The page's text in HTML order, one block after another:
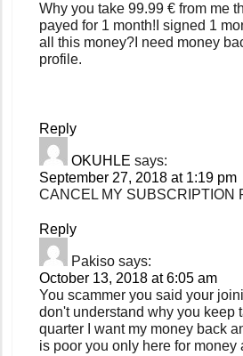
Why you take 99.99 € from me
payed for 1 month!I signed 1
all this money?I need money
profile.
Reply
OKUHLE says:
September 27, 2018 at 1:19 pm
CANCEL MY SUBSCRIPTION
Reply
Pakiso says:
October 13, 2018 at 6:05 am
You scammer you said your
don't understand why you keep
quarter I want my money back
is poor you only here for money